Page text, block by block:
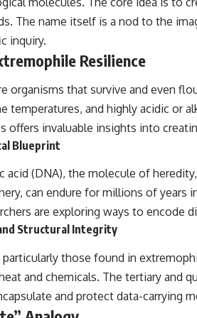
The name itself is a nod to the
inquiry.
Resilience
organisms that survive and even
temperatures, and highly acidic or
offers invaluable insights into
Blueprint
acid (DNA), the molecule of
can endure for millions of years
are exploring ways to encode
Structural Integrity
those found in
and chemicals. The tertiary and
and protect data-carrying